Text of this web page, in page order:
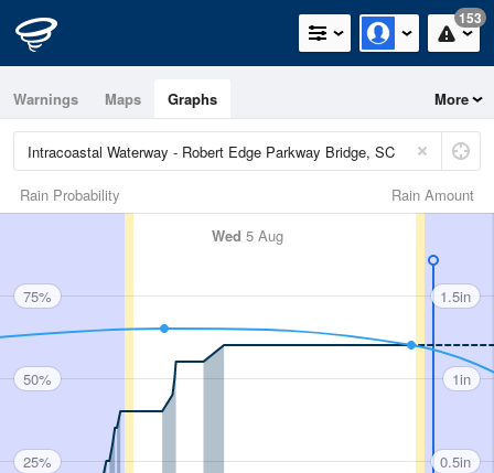
153
Warnings Maps Graphs More
Rain Amount
Rain Probability
Wed 5 Aug
75%
50%
25%
1.5in
1in
0.5in